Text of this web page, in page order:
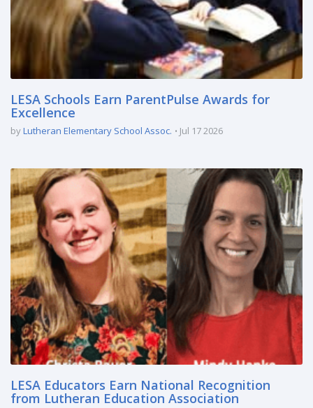
LESA Schools Earn ParentPulse Awards for
Excellence
byLutheran Elementary School Assoc. Jul 17 2026
LESA Educators Earn National Recognition
from Lutheran Education Association